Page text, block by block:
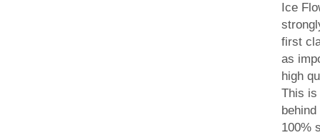
Ice
first
as
high
This is
100%